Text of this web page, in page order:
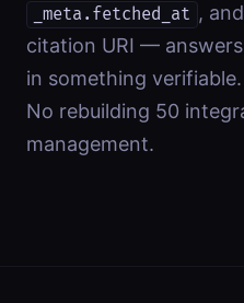
_meta.fetched_at ,
citation URI —
in something
No rebuilding 50
management.